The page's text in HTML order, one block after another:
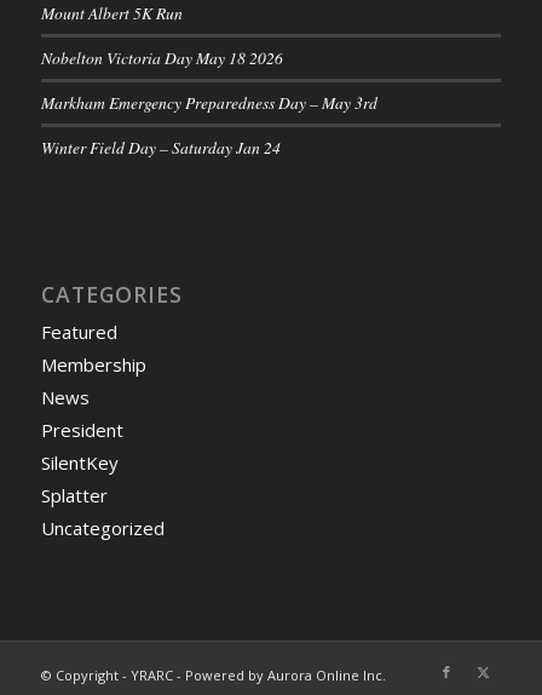
Mount Albert 5K Run
Nobelton Victoria Day May 18 2026
Markham Emergency Preparedness Day – May 3rd
Winter Field Day – Saturday Jan 24
CATEGORIES
Featured
Membership
News
President
SilentKey
Splatter
Uncategorized
© Copyright - YRARC - Powered by Aurora Online Inc.